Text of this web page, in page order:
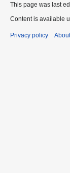
This page was last
Content is available
Privacy policy